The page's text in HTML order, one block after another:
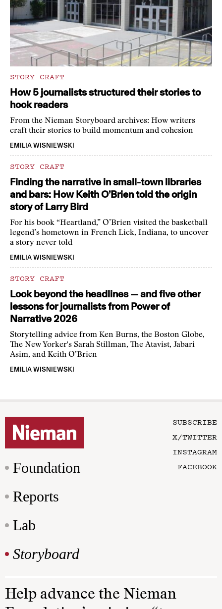
STORY CRAFT
How 5 journalists structured their stories to
hook readers
From the Nieman Storyboard archives: How writers
craft their stories to build momentum and cohesion
EMILIA WISNIEWSKI
STORY CRAFT
Finding the narrative in small-town libraries
and bars: How Keith O’Brien told the origin
story of Larry Bird
For his book “Heartland,” O’Brien visited the basketball
legend’s hometown in French Lick, Indiana, to uncover
a story never told
EMILIA WISNIEWSKI
STORY CRAFT
Look beyond the headlines — and five other
lessons for journalists from Power of
Narrative 2026
Storytelling advice from Ken Burns, the Boston Globe,
The New Yorker's Sarah Stillman, The Atavist, Jabari
Asim, and Keith O’Brien
EMILIA WISNIEWSKI
Foundation
Reports
Lab
Storyboard
SUBSCRIBE
X/TWITTER
INSTAGRAM
FACEBOOK
Help advance the Nieman